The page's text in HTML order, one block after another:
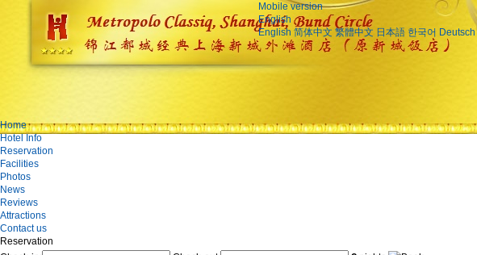
Mobile version
English
English 简体中文 繁體中文 日本語 한국어 Deutsch
Home
Hotel Info
Reservation
Facilities
Photos
News
Reviews
Attractions
Contact us
Reservation